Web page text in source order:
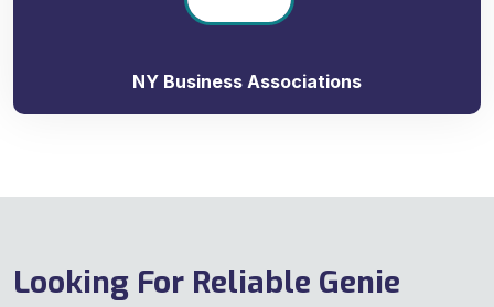
NY Business Associations
Looking For Reliable Genie